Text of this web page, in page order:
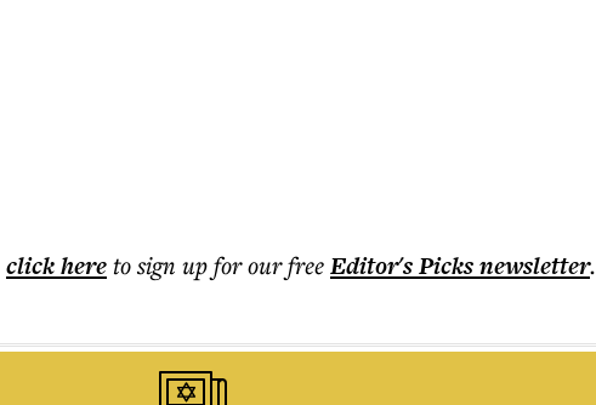
click hereto sign up for our freeEditor's Picksnewsletter.